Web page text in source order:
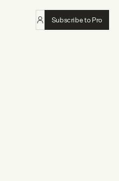
Subscribe to Pro